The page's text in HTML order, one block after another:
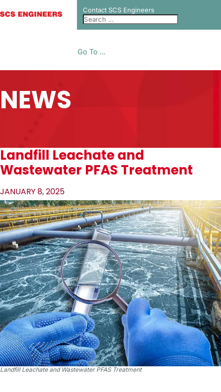
Contact SCS Engineers
Go To ...
NEWS
Landfill Leachate and
Wastewater PFAS Treatment
JANUARY 8, 2025
Landfill Leachate and Wastewater PFAS Treatment